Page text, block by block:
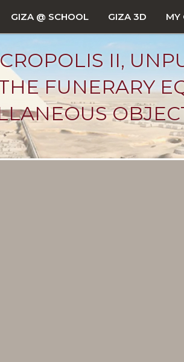
GIZA @ SCHOOL GIZA 3D MY
II,
FUNERARY